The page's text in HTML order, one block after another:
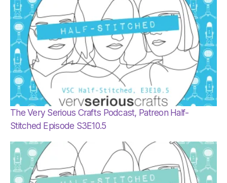
The Very Serious Crafts Podcast, Patreon Half-
Stitched Episode S3E10.5